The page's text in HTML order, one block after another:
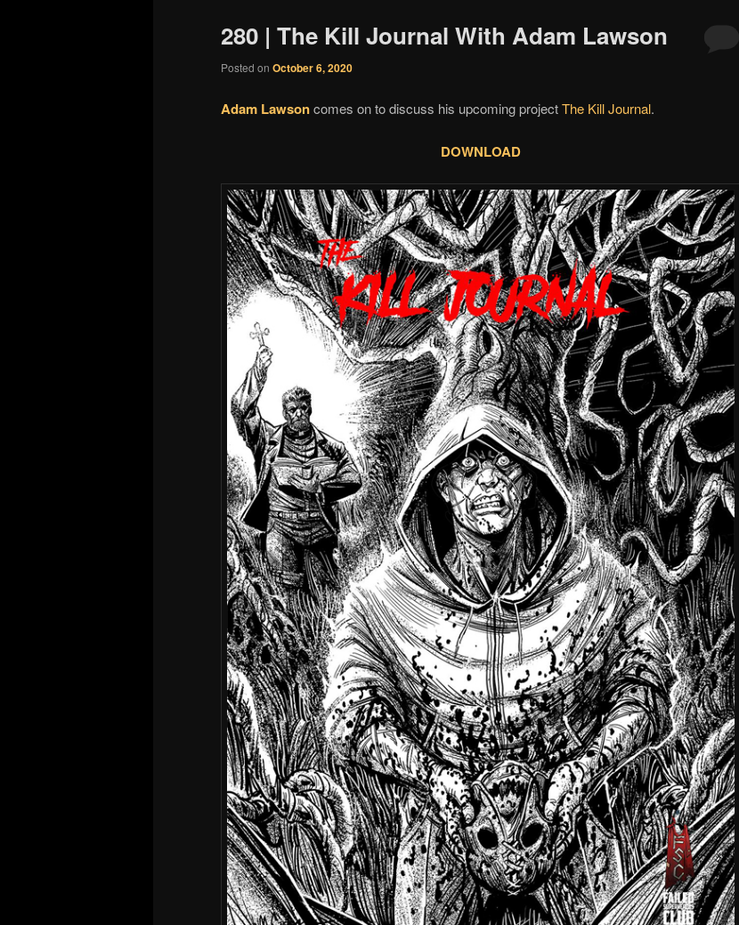
280 | The Kill Journal With Adam Lawson
Posted on October 6, 2020
Adam Lawsoncomes on to discuss his upcoming projectThe Kill Journal.
DOWNLOAD